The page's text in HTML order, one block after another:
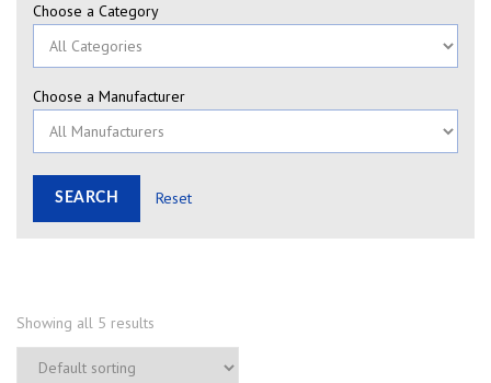
Choose a Category
Choose a Manufacturer
Reset
Showing all 5 results